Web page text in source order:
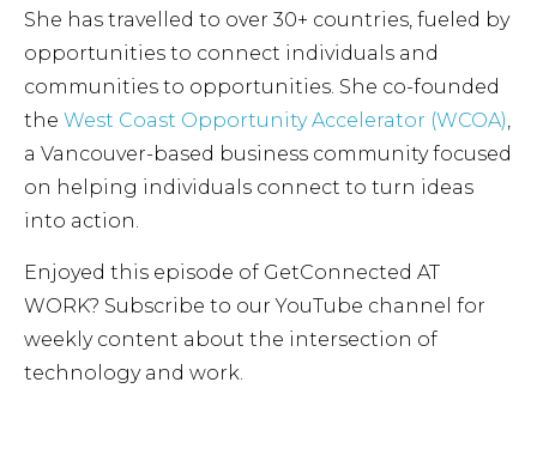
She has travelled to over 30+ countries, fueled by
opportunities to connect individuals and
communities to opportunities. She co-founded
the West Coast Opportunity Accelerator (WCOA),
a Vancouver-based business community focused
on helping individuals connect to turn ideas
into action.
Enjoyed this episode of GetConnected AT
WORK? Subscribe to our YouTube channel for
weekly content about the intersection of
technology and work.